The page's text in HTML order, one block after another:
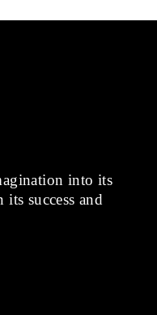
into its
its success and